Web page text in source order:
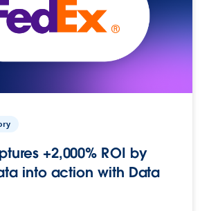
+2,000% ROI by
into action with Data